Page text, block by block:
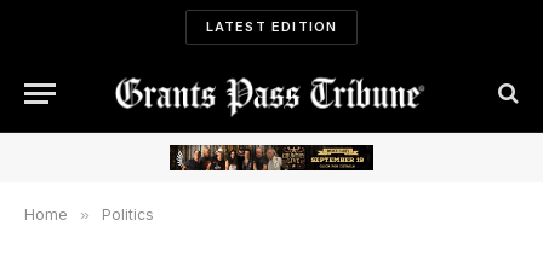
LATEST EDITION
Home » Politics